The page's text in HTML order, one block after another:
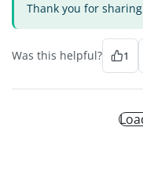
Thank you for
Was this helpful? 1